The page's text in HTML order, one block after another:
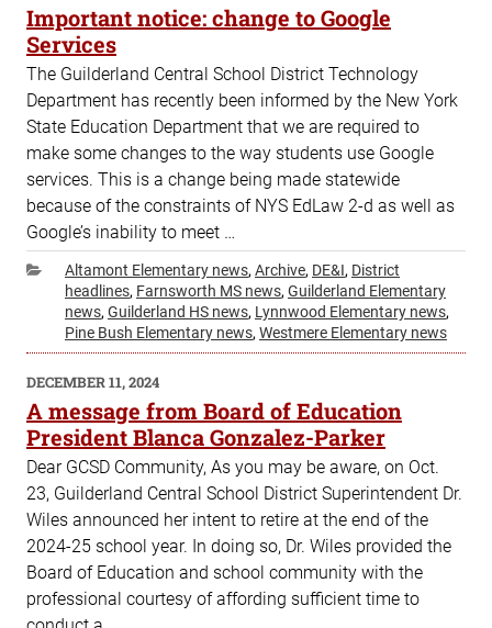
ON
Important notice: change to Google
Services
The Guilderland Central School District Technology
Department has recently been informed by the New York
State Education Department that we are required to
make some changes to the way students use Google
services. This is a change being made statewide
because of the constraints of NYS EdLaw 2-d as well as
Google’s inability to meet …
Categories
Altamont Elementary news, Archive, DE&I, District
headlines, Farnsworth MS news, Guilderland Elementary
news, Guilderland HS news, Lynnwood Elementary news,
Pine Bush Elementary news, Westmere Elementary news
POSTED
ON
DECEMBER 11, 2024
A message from Board of Education
President Blanca Gonzalez-Parker
Dear GCSD Community, As you may be aware, on Oct.
23, Guilderland Central School District Superintendent Dr.
Wiles announced her intent to retire at the end of the
2024-25 school year. In doing so, Dr. Wiles provided the
Board of Education and school community with the
professional courtesy of affording sufficient time to